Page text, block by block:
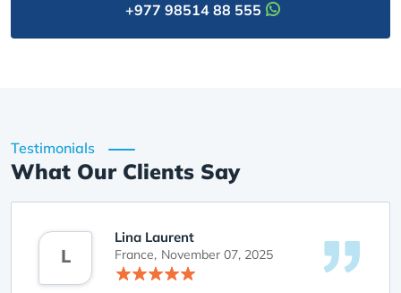
+977 98514 88 555
Testimonials
What Our Clients Say
L
Lina Laurent
France, November 07, 2025